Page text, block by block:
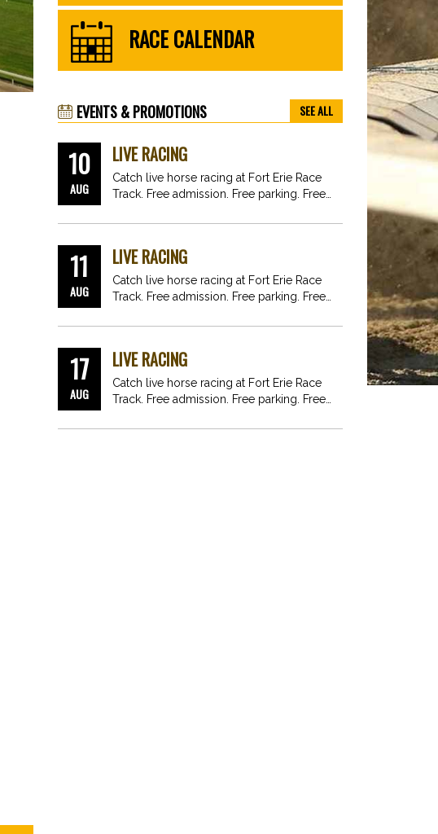
RACE CALENDAR
EVENTS & PROMOTIONS SEE ALL
10
AUG
LIVE RACING
Catch live horse racing at Fort Erie Race
Track. Free admission. Free parking. Free
11
AUG
LIVE RACING
Catch live horse racing at Fort Erie Race
Track. Free admission. Free parking. Free
17
AUG
LIVE RACING
Catch live horse racing at Fort Erie Race
Track. Free admission. Free parking. Free